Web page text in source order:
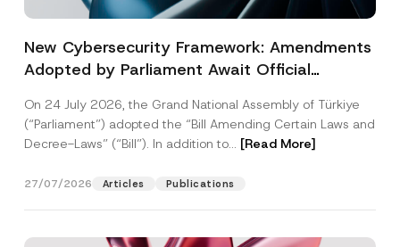
New Cybersecurity Framework: Amendments
Adopted by Parliament Await Official
On 24 July 2026, the Grand National Assembly of Türkiye
(“Parliament”) adopted the “Bill Amending Certain Laws and
Decree-Laws” (“Bill”). In addition to... [Read More]
27/07/2026 Articles Publications